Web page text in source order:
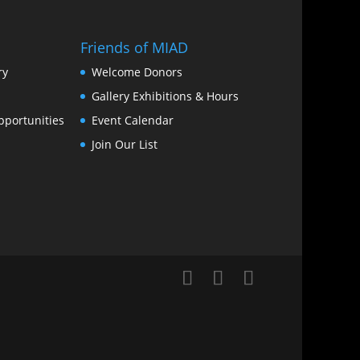
Friends of MIAD
Welcome Donors
Gallery Exhibitions & Hours
Event Calendar
Join Our List